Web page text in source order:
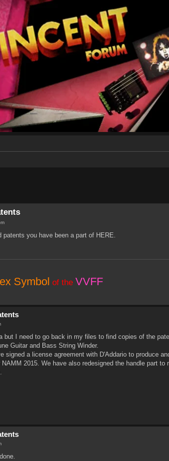
you have been a part of HERE.
Symbol of the VVFF
but I need to go back in my files to find copies of the
Guitar and Bass String Winder.
signed a license agreement with D'Addario to produce
2015. We have also redesigned the handle part